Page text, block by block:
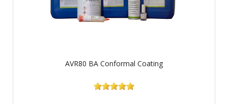
AVR80 BA Conformal Coating